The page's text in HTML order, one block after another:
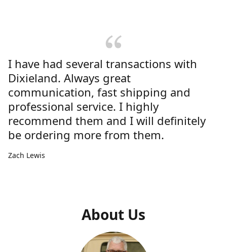
I have had several transactions with
Dixieland. Always great
communication, fast shipping and
professional service. I highly
recommend them and I will definitely
be ordering more from them.
Zach Lewis
About Us